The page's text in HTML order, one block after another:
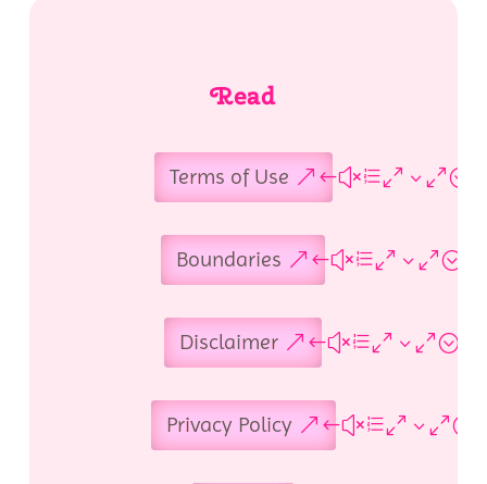
Read
Terms of Use
Boundaries
Disclaimer
Privacy Policy